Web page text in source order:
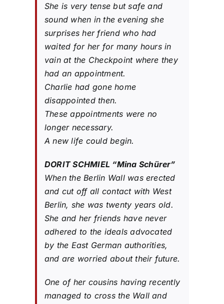
She is very tense but safe and
sound when in the evening she
surprises her friend who had
waited for her for many hours in
vain at the Checkpoint where they
had an appointment.
Charlie had gone home
disappointed then.
These appointments were no
longer necessary.
A new life could begin.
DORIT SCHMIEL “Mina Schürer”
When the Berlin Wall was erected
and cut off all contact with West
Berlin, she was twenty years old.
She and her friends have never
adhered to the ideals advocated
by the East German authorities,
and are worried about their future.
One of her cousins ​​having recently
managed to cross the Wall and